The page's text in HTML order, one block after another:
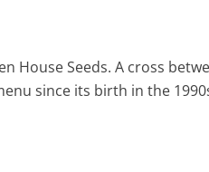
House Seeds. A cross
since its birth in the